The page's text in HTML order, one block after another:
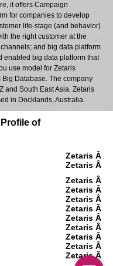
it offers Campaign
for companies to develop
life-stage (and behavior)
the right customer at the
and big data platform
enabled big data platform that
use model for Zetaris
Big Database. The company
and South East Asia. Zetaris
in Docklands, Australia.
of
Zetaris Â­
Zetaris Â­
Zetaris Â­
Zetaris Â­
Zetaris Â­
Zetaris Â­
Zetaris Â­
Zetaris Â­
Zetaris Â­
Zetaris Â­
Zetaris Â­